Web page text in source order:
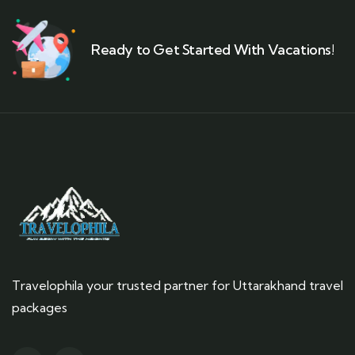
Ready to Get Started With Vacations!
Travelophila your trusted partner for Uttarakhand travel
packages